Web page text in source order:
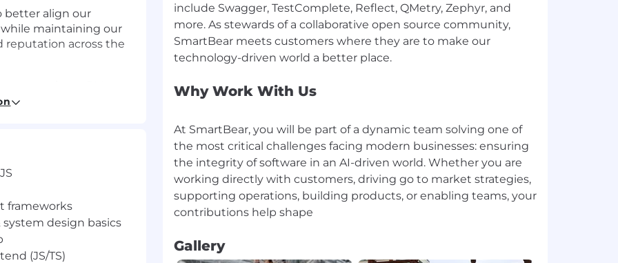
better align our
maintaining our
reputation across the
– AI to build AI
You’ll work on LLM-
and enhance
workflows
frameworks
system design basics
(JS/TS)
include Swagger, TestComplete, Reflect, QMetry, Zephyr, and
more. As stewards of a collaborative open source community,
SmartBear meets customers where they are to make our
Why Work With Us
At SmartBear, you will be part of a dynamic team solving one of
the most critical challenges facing modern businesses: ensuring
the integrity of software in an AI-driven world. Whether you are
working directly with customers, driving go to market strategies,
supporting operations, building products, or enabling teams, your
Gallery